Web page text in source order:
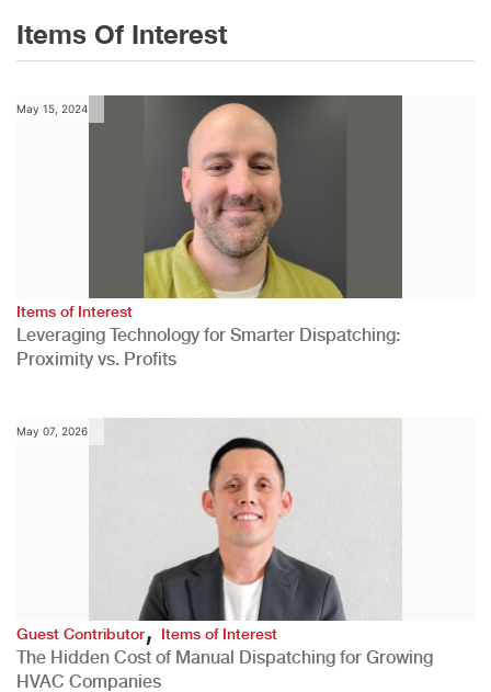
Items Of Interest
May 15, 2024
Items of Interest
Leveraging Technology for Smarter Dispatching:
Proximity vs. Profits
May 07, 2026
Guest Contributor,Items of Interest
The Hidden Cost of Manual Dispatching for Growing
HVAC Companies